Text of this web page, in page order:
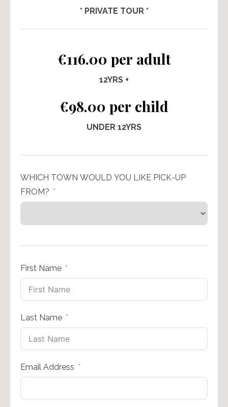
* PRIVATE TOUR *
€116.00 per adult
12YRS +
€98.00 per child
UNDER 12YRS
WHICH TOWN WOULD YOU LIKE PICK-UP
FROM?
First Name
Last Name
Email Address